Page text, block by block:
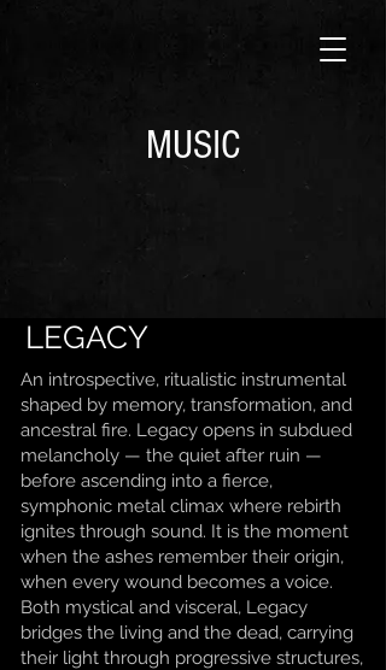
MUSIC
LEGACY
An introspective, ritualistic instrumental
shaped by memory, transformation, and
ancestral fire. Legacy opens in subdued
melancholy — the quiet after ruin —
before ascending into a fierce,
symphonic metal climax where rebirth
ignites through sound. It is the moment
when the ashes remember their origin,
when every wound becomes a voice.
Both mystical and visceral, Legacy
bridges the living and the dead, carrying
their light through progressive structures,